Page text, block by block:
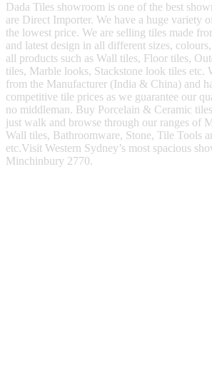
Dada Tiles showroom is one of the best
are Direct Importer. We have a huge variety
the lowest price. We are selling tiles made
and latest design in all different sizes,
all products such as Wall tiles, Floor tiles,
tiles, Marble looks, Stackstone look tiles etc.
from the Manufacturer (India & China) and
competitive tile prices as we guarantee our
no middleman. Buy Porcelain & Ceramic
just walk and browse through our ranges of
Wall tiles, Bathroomware, Stone, Tile Tools
etc.Visit Western Sydney’s most spacious
Minchinbury 2770.